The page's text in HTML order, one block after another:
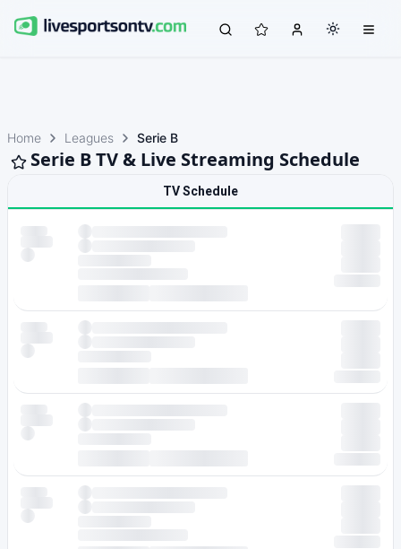
Home Leagues Serie B
Serie B TV & Live Streaming Schedule
TV Schedule